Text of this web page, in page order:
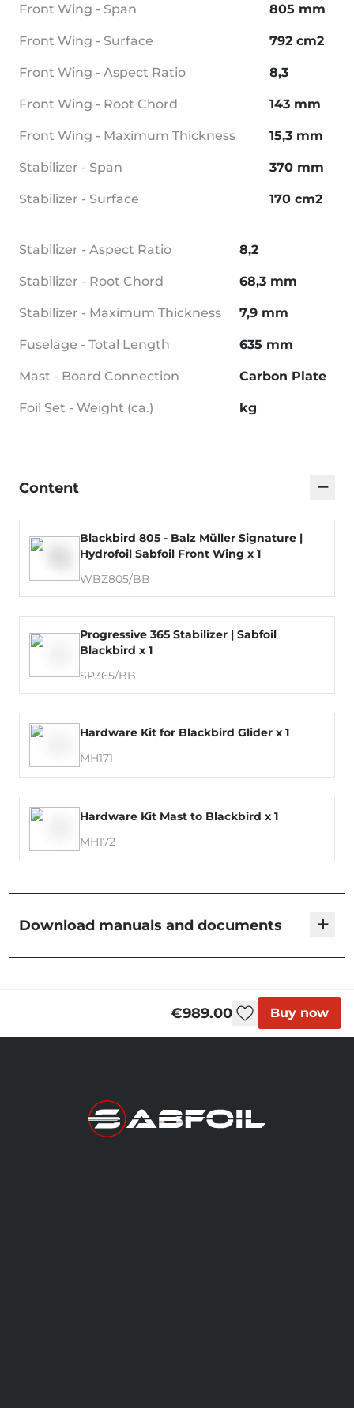
Front Wing - Span 805 mm
Front Wing - Surface 792 cm2
Front Wing - Aspect Ratio 8,3
Front Wing - Root Chord 143 mm
Front Wing - Maximum Thickness 15,3 mm
Stabilizer - Span 370 mm
Stabilizer - Surface 170 cm2
Stabilizer - Aspect Ratio 8,2
Stabilizer - Root Chord 68,3 mm
Stabilizer - Maximum Thickness 7,9 mm
Fuselage - Total Length 635 mm
Mast - Board Connection Carbon Plate
Foil Set - Weight (ca.) kg
Content −
Blackbird 805 - Balz Müller Signature |
Hydrofoil Sabfoil Front Wing x 1
WBZ805/BB
Progressive 365 Stabilizer | Sabfoil
Blackbird x 1
SP365/BB
Hardware Kit for Blackbird Glider x 1
MH171
Hardware Kit Mast to Blackbird x 1
MH172
Download manuals and documents +
€989.00 Buy now